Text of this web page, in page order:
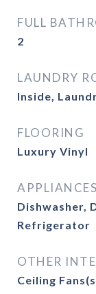
FULL
2
LAUNDRY
Inside,
FLOORING
Luxury Vinyl
APPLIANCES
Dishwasher,
Refrigerator
OTHER
Ceiling